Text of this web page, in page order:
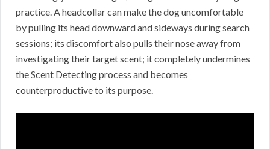
practice. A headcollar can make the dog uncomfortable
by pulling its head downward and sideways during search
sessions; its discomfort also pulls their nose away from
investigating their target scent; it completely undermines
the Scent Detecting process and becomes
counterproductive to its purpose.